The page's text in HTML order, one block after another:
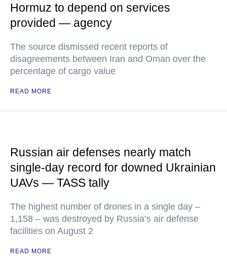
Hormuz to depend on services
provided — agency
The source dismissed recent reports of
disagreements between Iran and Oman over the
percentage of cargo value
READ MORE
Russian air defenses nearly match
single-day record for downed Ukrainian
UAVs — TASS tally
The highest number of drones in a single day –
1,158 – was destroyed by Russia’s air defense
facilities on August 2
READ MORE